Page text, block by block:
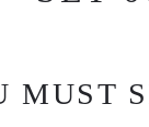
MUST